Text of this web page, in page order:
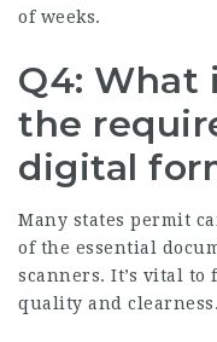
of weeks.
Q4: What
the
digital
Many states permit
of the essential
scanners. It’s vital
quality and clearness.